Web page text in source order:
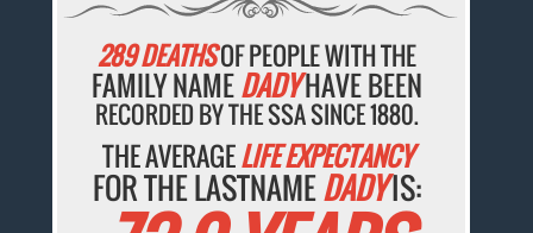
289 DEATHSOF PEOPLE WITH THE
FAMILY NAMEDADYHAVE BEEN
RECORDED BY THE SSA SINCE 1880.
THE AVERAGELIFE EXPECTANCY
FOR THE LASTNAMEDADYIS: